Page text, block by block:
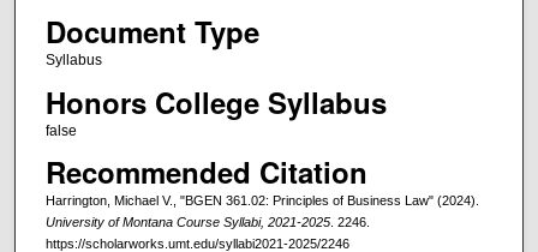
Document Type
Syllabus
Honors College Syllabus
false
Recommended Citation
Harrington, Michael V., "BGEN 361.02: Principles of Business Law" (2024).
University of Montana Course Syllabi, 2021-2025. 2246.
https://scholarworks.umt.edu/syllabi2021-2025/2246